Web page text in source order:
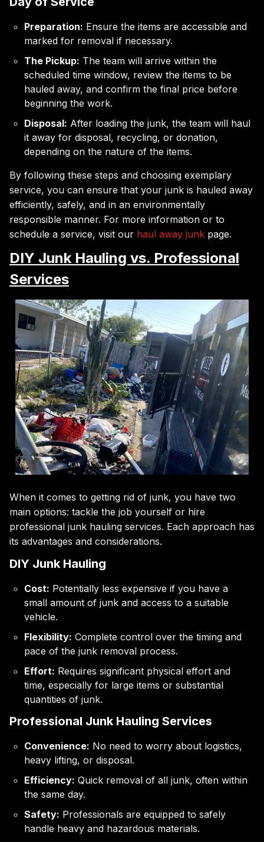
Preparation: Ensure the items are accessible and
marked for removal if necessary.
The Pickup: The team will arrive within the
scheduled time window, review the items to be
hauled away, and confirm the final price before
beginning the work.
Disposal: After loading the junk, the team will haul
it away for disposal, recycling, or donation,
depending on the nature of the items.
By following these steps and choosing exemplary
service, you can ensure that your junk is hauled away
efficiently, safely, and in an environmentally
responsible manner. For more information or to
schedule a service, visit our haul away junk page.
DIY Junk Hauling vs. Professional
Services
When it comes to getting rid of junk, you have two
main options: tackle the job yourself or hire
professional junk hauling services. Each approach has
its advantages and considerations.
DIY Junk Hauling
Cost: Potentially less expensive if you have a
small amount of junk and access to a suitable
vehicle.
Flexibility: Complete control over the timing and
pace of the junk removal process.
Effort: Requires significant physical effort and
time, especially for large items or substantial
quantities of junk.
Professional Junk Hauling Services
Convenience: No need to worry about logistics,
heavy lifting, or disposal.
Efficiency: Quick removal of all junk, often within
the same day.
Safety: Professionals are equipped to safely
handle heavy and hazardous materials.